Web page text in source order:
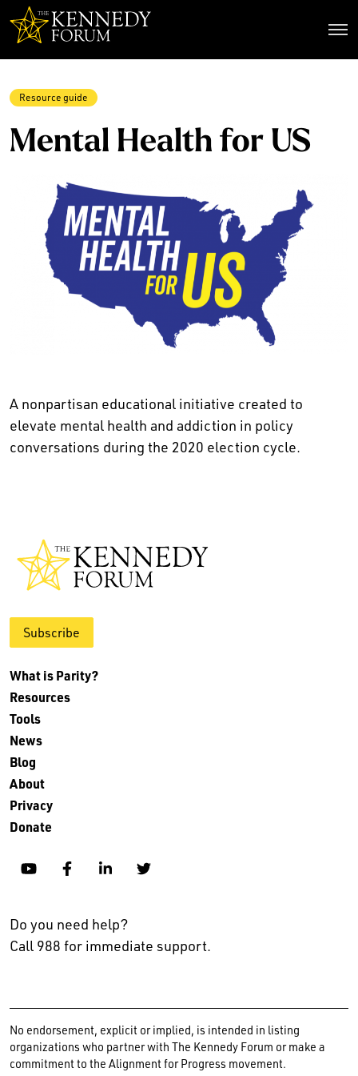
Resource guide
Mental Health for US
A nonpartisan educational initiative created to
elevate mental health and addiction in policy
conversations during the 2020 election cycle.
Subscribe
What is Parity?
Resources
Tools
News
Blog
About
Privacy
Donate
YouTubeFacebookLinkedinTwitter
Do you need help?
Call 988 for immediate support.
No endorsement, explicit or implied, is intended in listing
organizations who partner with The Kennedy Forum or make a
commitment to the Alignment for Progress movement.